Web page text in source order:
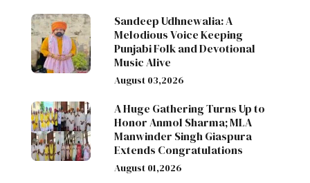
Sandeep Udhnewalia: A
Melodious Voice Keeping
Punjabi Folk and Devotional
Music Alive
August 03,2026
A Huge Gathering Turns Up to
Honor Anmol Sharma; MLA
Manwinder Singh Giaspura
Extends Congratulations
August 01,2026